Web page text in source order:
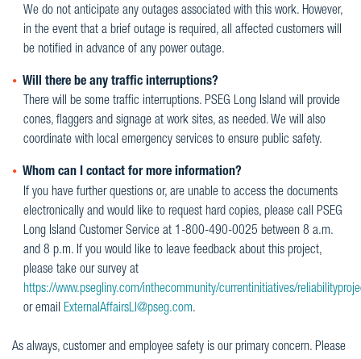
We do not anticipate any outages associated with this work. However,
in the event that a brief outage is required, all affected customers will
be notified in advance of any power outage.
Will there be any traffic interruptions?
There will be some traffic interruptions. PSEG Long Island will provide
cones, flaggers and signage at work sites, as needed. We will also
coordinate with local emergency services to ensure public safety.
Whom can I contact for more information?
If you have further questions or, are unable to access the documents
electronically and would like to request hard copies, please call PSEG
Long Island Customer Service at 1-800-490-0025 between 8 a.m.
and 8 p.m. If you would like to leave feedback about this project,
please take our survey at
https://www.psegliny.com/inthecommunity/currentinitiatives/
or email ExternalAffairsLI@pseg.com.
As always, customer and employee safety is our primary concern. Please